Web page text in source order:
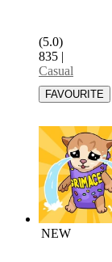
(5.0)
835 |
Casual
NEW